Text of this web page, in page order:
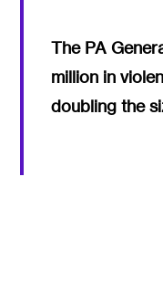
The PA
million in
doubling the